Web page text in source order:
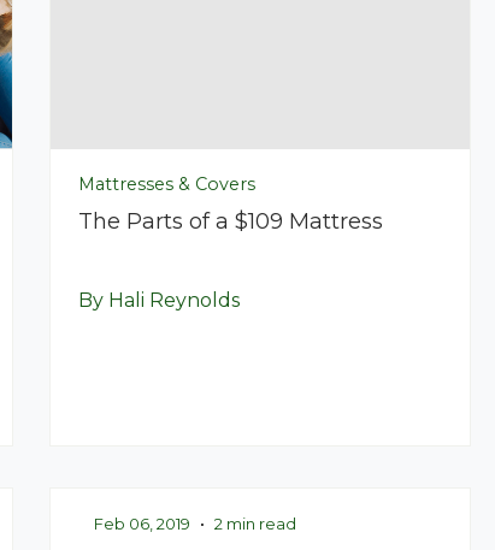
Mattresses & Covers
The Parts of a $109 Mattress
By Hali Reynolds
Feb 06, 2019 • 2 min read